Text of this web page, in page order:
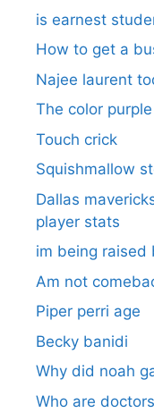
is earnest
How to get a
Najee laurent
The color
Touch crick
Squishmallow
Dallas
player stats
im being raised
Am not
Piper perri age
Becky banidi
Why did noah
Who are